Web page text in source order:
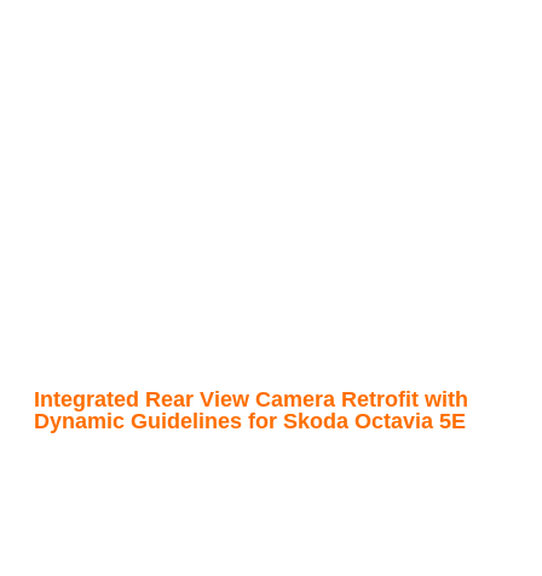
Integrated Rear View Camera Retrofit with
Dynamic Guidelines for Skoda Octavia 5E